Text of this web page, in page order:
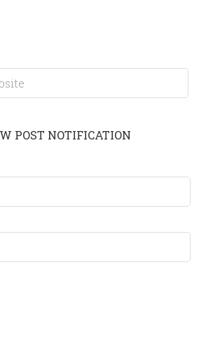
POST NOTIFICATION